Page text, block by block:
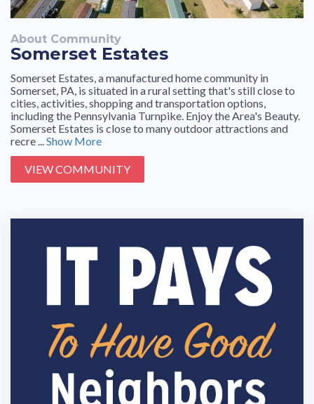
About Community
Somerset Estates
Somerset Estates, a manufactured home community in
Somerset, PA, is situated in a rural setting that's still close to
cities, activities, shopping and transportation options,
including the Pennsylvania Turnpike. Enjoy the Area's Beauty.
Somerset Estates is close to many outdoor attractions and
recre ...Show More
VIEW COMMUNITY